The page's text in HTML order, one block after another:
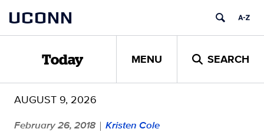
content
UCONN
Today MENU SEARCH
AUGUST 9, 2026
February 26, 2018 | Kristen Cole